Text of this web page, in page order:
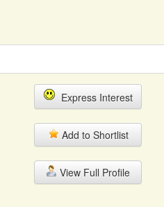
Express Interest
Add to Shortlist
View Full Profile